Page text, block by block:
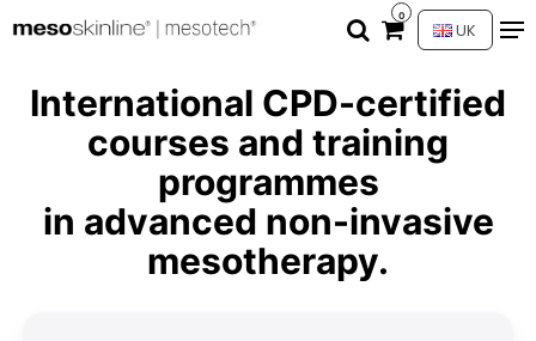
0
UK
International CPD-certified
courses and training
programmes
in advanced non-invasive
mesotherapy.